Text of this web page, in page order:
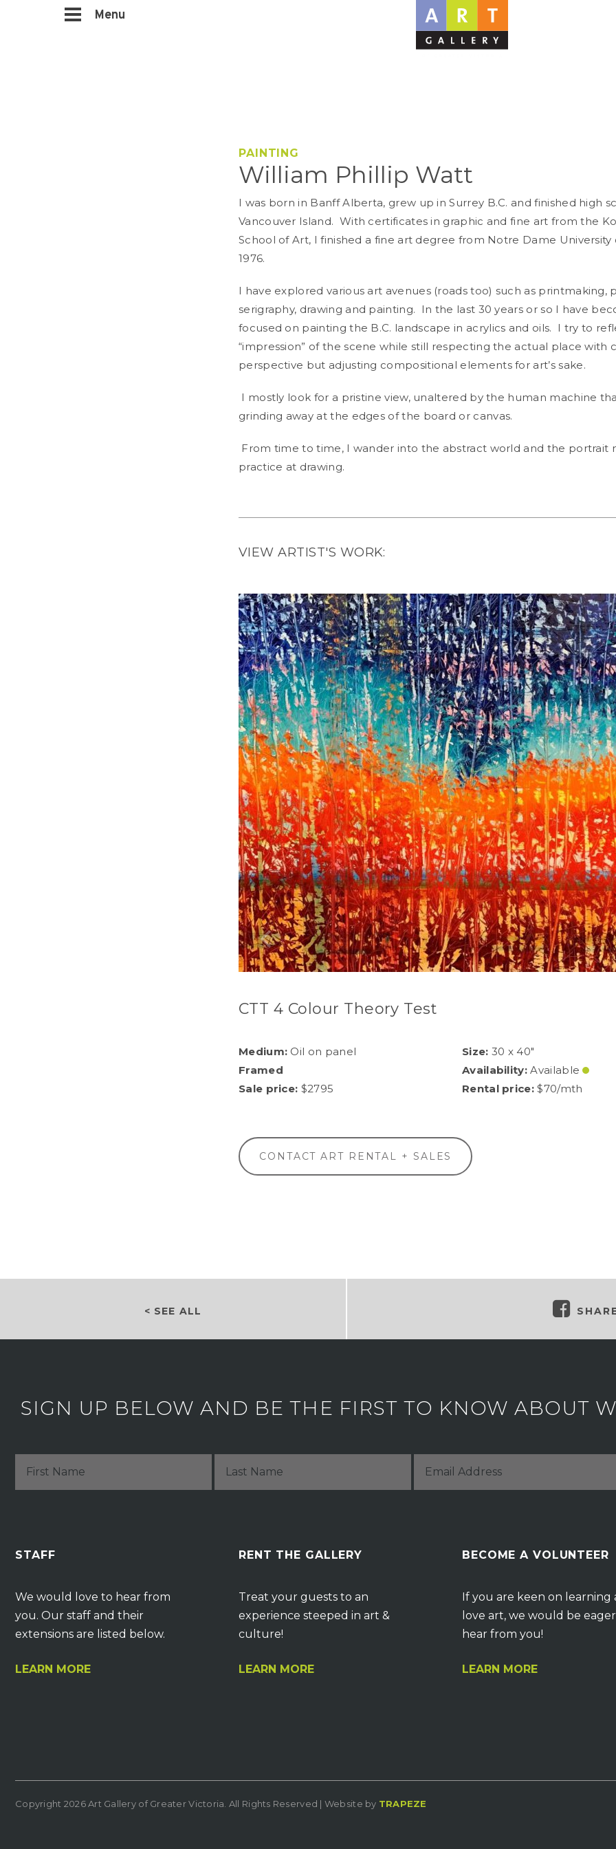
Menu
PAINTING
William Phillip Watt
I was born in Banff Alberta, grew up in Surrey B.C. and finished high
Vancouver Island. With certificates in graphic and fine art from the
School of Art, I finished a fine art degree from Notre Dame University
1976.
I have explored various art avenues (roads too) such as printmaking,
serigraphy, drawing and painting. In the last 30 years or so I have
focused on painting the B.C. landscape in acrylics and oils. I try to
“impression” of the scene while still respecting the actual place with
perspective but adjusting compositional elements for art’s sake.
I mostly look for a pristine view, unaltered by the human machine
grinding away at the edges of the board or canvas.
From time to time, I wander into the abstract world and the portrait
practice at drawing.
VIEW ARTIST'S WORK:
CTT 4 Colour Theory Test
Medium: Oil on panel Size: 30 x 40"
Framed
Availability: Available
Sale price: $2795 Rental price: $70/mth
CONTACT ART RENTAL + SALES
< SEE ALL
SIGN UP BELOW AND BE THE FIRST TO KNOW ABOUT
STAFF
We would love to hear from
you. Our staff and their
extensions are listed below.
LEARN MORE
RENT THE GALLERY
Treat your guests to an
experience steeped in art &
culture!
LEARN MORE
BECOME A VOLUNTEER
If you are keen on learning
love art, we would be
hear from you!
LEARN MORE
Copyright 2026 Art Gallery of Greater Victoria. All Rights Reserved | Website by TRAPEZE